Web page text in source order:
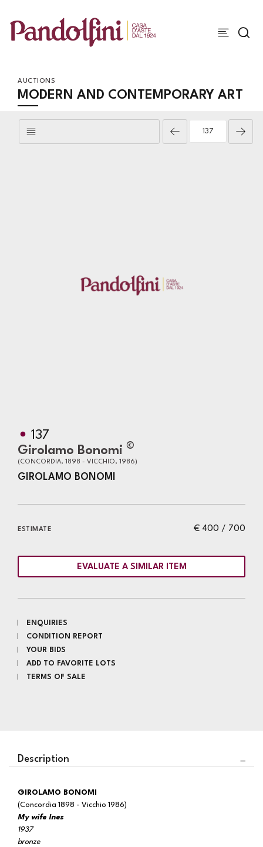
AUCTIONS
MODERN AND CONTEMPORARY ART
137
Girolamo Bonomi ©
(CONCORDIA, 1898 - VICCHIO, 1986)
GIROLAMO BONOMI
€ 400 / 700
ESTIMATE
EVALUATE A SIMILAR ITEM
ENQUIRIES
CONDITION REPORT
YOUR BIDS
ADD TO FAVORITE LOTS
TERMS OF SALE
Description
GIROLAMO BONOMI
(Concordia 1898 - Vicchio 1986)
My wife Ines
1937
bronze